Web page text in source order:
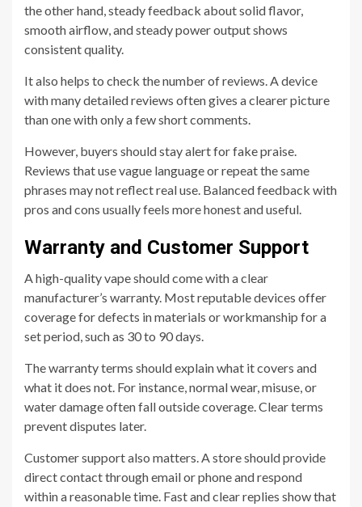
the other hand, steady feedback about solid flavor,
smooth airflow, and steady power output shows
consistent quality.
It also helps to check the number of reviews. A device
with many detailed reviews often gives a clearer picture
than one with only a few short comments.
However, buyers should stay alert for fake praise.
Reviews that use vague language or repeat the same
phrases may not reflect real use. Balanced feedback with
pros and cons usually feels more honest and useful.
Warranty and Customer Support
A high-quality vape should come with a clear
manufacturer’s warranty. Most reputable devices offer
coverage for defects in materials or workmanship for a
set period, such as 30 to 90 days.
The warranty terms should explain what it covers and
what it does not. For instance, normal wear, misuse, or
water damage often fall outside coverage. Clear terms
prevent disputes later.
Customer support also matters. A store should provide
direct contact through email or phone and respond
within a reasonable time. Fast and clear replies show that